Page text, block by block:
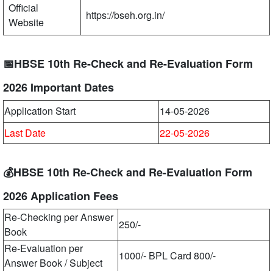
Official
Website
https://bseh.org.in/
📅HBSE 10th Re-Check and Re-Evaluation Form
2026 Important Dates
Application Start
14-05-2026
Last Date
22-05-2026
💰HBSE 10th Re-Check and Re-Evaluation Form
2026 Application Fees
Re-Checking per Answer
Book
250/-
Re-Evaluation per
Answer Book / Subject
1000/- BPL Card 800/-